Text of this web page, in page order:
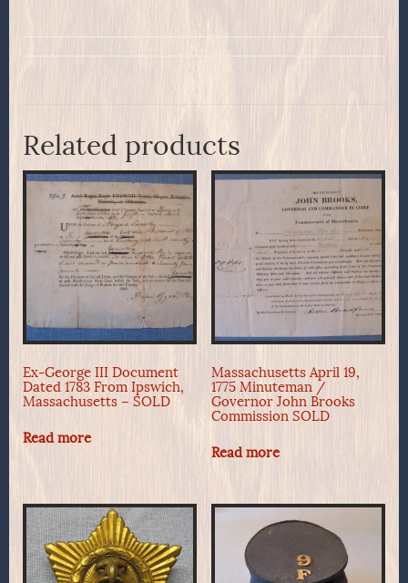
Related products
Ex-George III Document
Dated 1783 From Ipswich,
Massachusetts – SOLD
Read more
Massachusetts April 19,
1775 Minuteman /
Governor John Brooks
Commission SOLD
Read more